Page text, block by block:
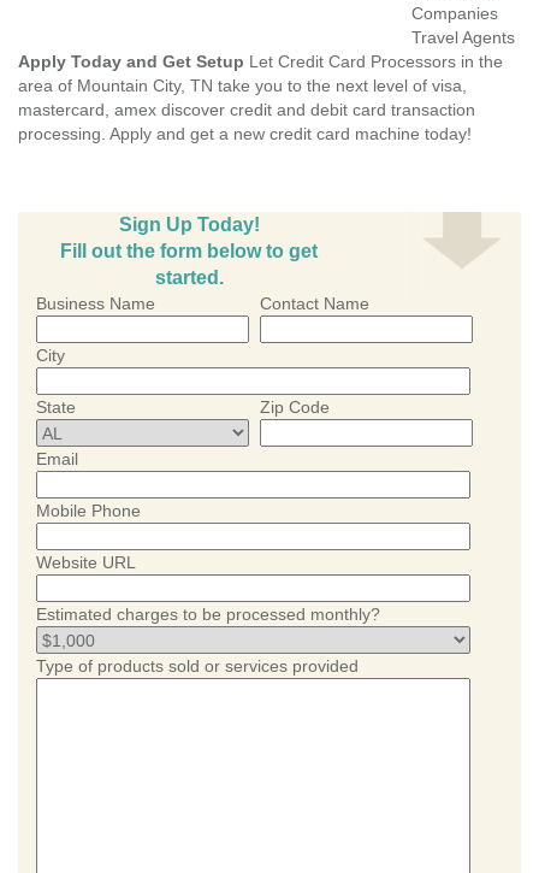
Companies
Travel Agents
Apply Today and Get Setup Let Credit Card Processors in the
area of Mountain City, TN take you to the next level of visa,
mastercard, amex discover credit and debit card transaction
processing. Apply and get a new credit card machine today!
Sign Up Today!
Fill out the form below to get
started.
Business Name Contact Name
City
State Zip Code
Email
Mobile Phone
Website URL
Estimated charges to be processed monthly?
Type of products sold or services provided